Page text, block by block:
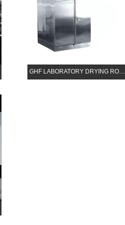
GHF LABORATORY DRYING RO…